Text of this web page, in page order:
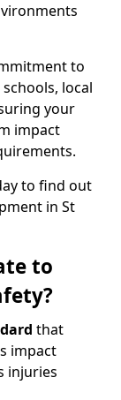
to
local
your
impact
to find out
in St
to
that
impact
injuries